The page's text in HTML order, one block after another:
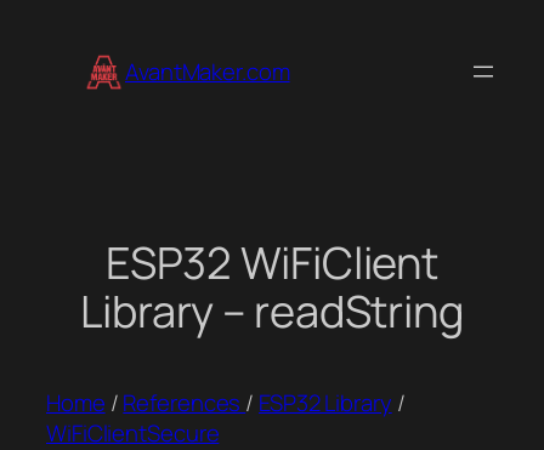
content
AvantMaker.com
ESP32 WiFiClient
Library – readString
Home /References / ESP32 Library /
WiFiClientSecure